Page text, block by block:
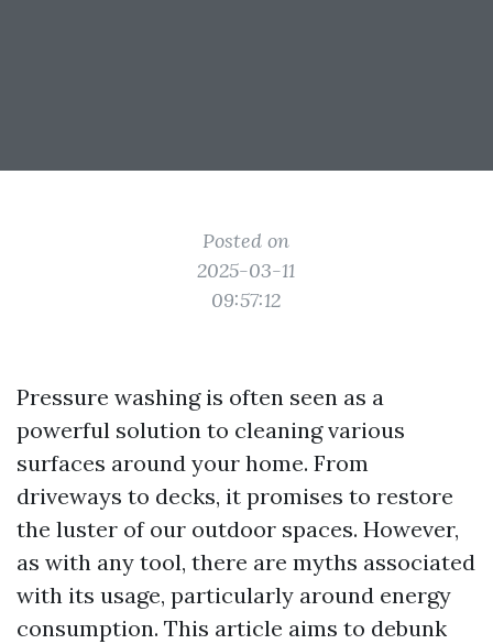
Posted on
2025-03-11
09:57:12
Pressure washing is often seen as a
powerful solution to cleaning various
surfaces around your home. From
driveways to decks, it promises to restore
the luster of our outdoor spaces. However,
as with any tool, there are myths associated
with its usage, particularly around energy
consumption. This article aims to debunk